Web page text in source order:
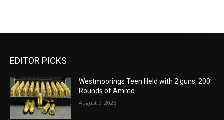
EDITOR PICKS
Westmoorings Teen Held with 2 guns, 200
Rounds of Ammo
August 7, 2026